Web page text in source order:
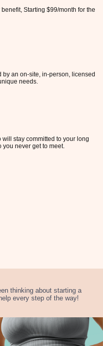
Starting $99/month for the
an on-site, in-person, licensed
needs.
stay committed to your long
you never get to meet.
thinking about starting a
every step of the way!